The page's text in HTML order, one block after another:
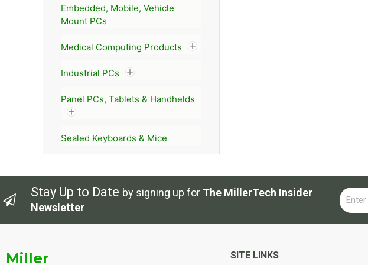
Embedded, Mobile, Vehicle
Mount PCs
Medical Computing Products
Industrial PCs
Panel PCs, Tablets & Handhelds
Sealed Keyboards & Mice
Stay Up to Date by signing up for The MillerTech Insider
Newsletter
Email
Miller
SITE LINKS